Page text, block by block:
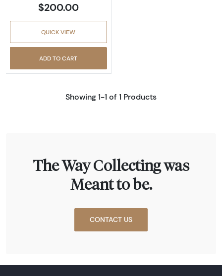
$200.00
QUICK VIEW
ADD TO CART
Showing 1-1 of 1 Products
The Way Collecting was
Meant to be.
CONTACT US